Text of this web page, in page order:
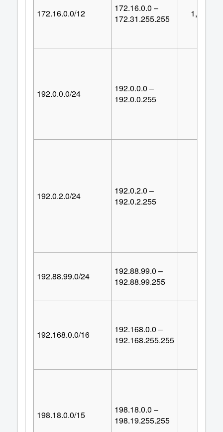
172.16.0.0/12
172.16.0.0 –
172.31.255.255
192.0.0.0/24
192.0.0.0 –
192.0.0.255
192.0.2.0/24
192.0.2.0 –
192.0.2.255
192.88.99.0/24
192.88.99.0 –
192.88.99.255
192.168.0.0/16
192.168.0.0 –
192.168.255.255
198.18.0.0/15
198.18.0.0 –
198.19.255.255